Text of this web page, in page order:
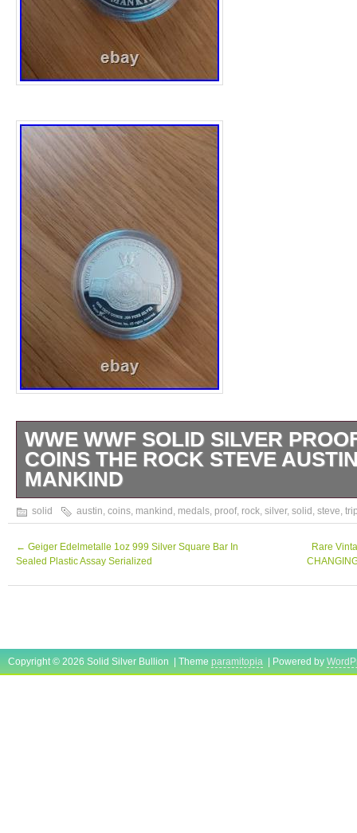
WWE WWF SOLID SILVER
COINS THE ROCK STEVE
MANKIND
4OZ SILVER COIN SET 4X 31.1 GRAMS
solid austin, coins, mankind , medals, proof, rock, silver, solid , steve,
← Geiger Edelmetalle 1oz 999 Silver Square Bar In
Sealed Plastic Assay Serialized
Rare
Copyright © 2026 Solid Silver Bullion | Theme paramitopia | Powered by